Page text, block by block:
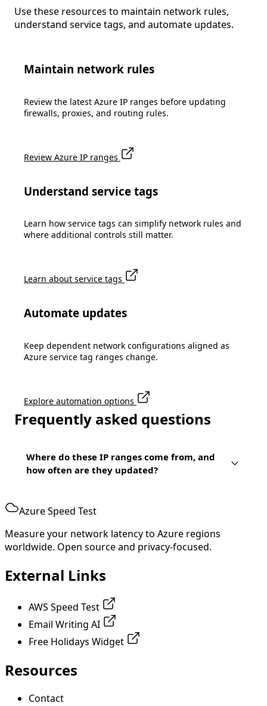
Use these resources to maintain network rules,
understand service tags, and automate updates.
Maintain network rules
Review the latest Azure IP ranges before updating
firewalls, proxies, and routing rules.
Review Azure IP ranges
Understand service tags
Learn how service tags can simplify network rules and
where additional controls still matter.
Learn about service tags
Automate updates
Keep dependent network configurations aligned as
Azure service tag ranges change.
Explore automation options
Frequently asked questions
Where do these IP ranges come from, and
how often are they updated?
Azure Speed Test
Measure your network latency to Azure regions
worldwide. Open source and privacy-focused.
External Links
AWS Speed Test
Email Writing AI
Free Holidays Widget
Resources
Contact